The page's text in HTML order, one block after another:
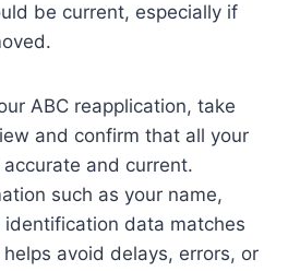
be current, especially if
ABC reapplication, take
and confirm that all your
and current.
such as your name,
data matches
avoid delays, errors, or